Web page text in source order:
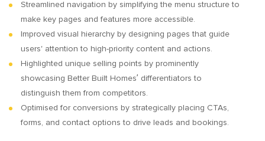
Streamlined navigation by simplifying the menu structure to
make key pages and features more accessible.
Improved visual hierarchy by designing pages that guide
users' attention to high-priority content and actions.
Highlighted unique selling points by prominently
showcasing Better Built Homes’ differentiators to
distinguish them from competitors.
Optimised for conversions by strategically placing CTAs,
forms, and contact options to drive leads and bookings.